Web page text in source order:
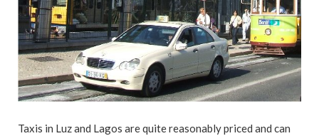
Taxis in Luz and Lagos are quite reasonably priced and can